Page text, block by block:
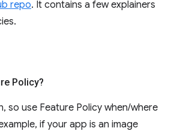
repo. It contains a few explainers
Policy?
so use Feature Policy when/where
if your app is an image